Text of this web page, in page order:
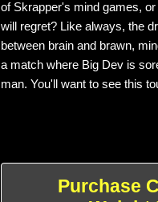
of Skrapper's mind games,
will regret? Like always, the
between brain and brawn,
a match where Big Dev is
man. You'll want to see this
Purchase